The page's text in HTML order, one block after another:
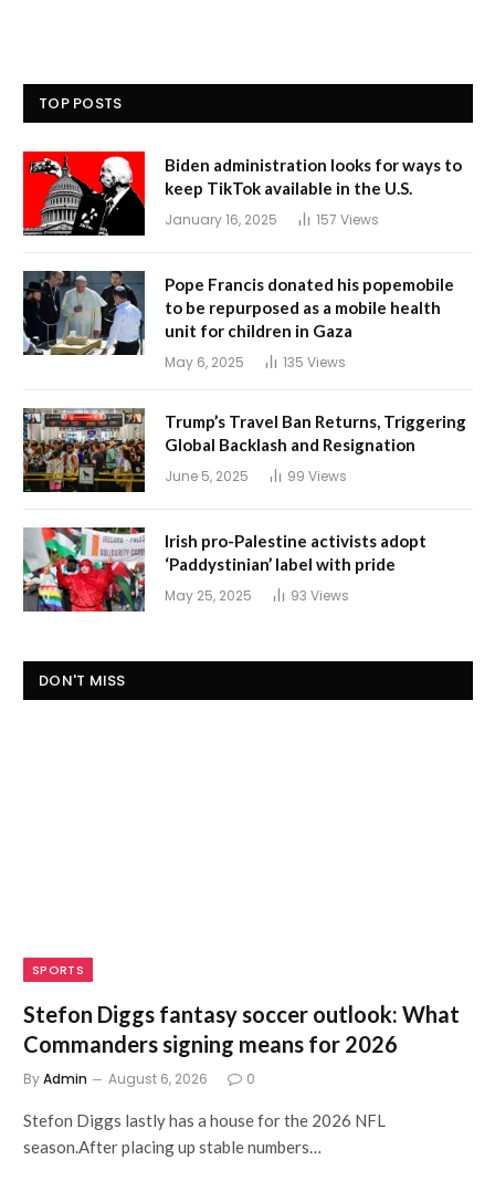
TOP POSTS
Biden administration looks for ways to
keep TikTok available in the U.S.
January 16, 2025 157 Views
Pope Francis donated his popemobile
to be repurposed as a mobile health
unit for children in Gaza
May 6, 2025 135 Views
Trump’s Travel Ban Returns, Triggering
Global Backlash and Resignation
June 5, 2025 99 Views
Irish pro-Palestine activists adopt
‘Paddystinian’ label with pride
May 25, 2025 93 Views
DON'T MISS
SPORTS
Stefon Diggs fantasy soccer outlook: What
Commanders signing means for 2026
ByAdmin August 6, 2026 0
Stefon Diggs lastly has a house for the 2026 NFL
season.After placing up stable numbers…